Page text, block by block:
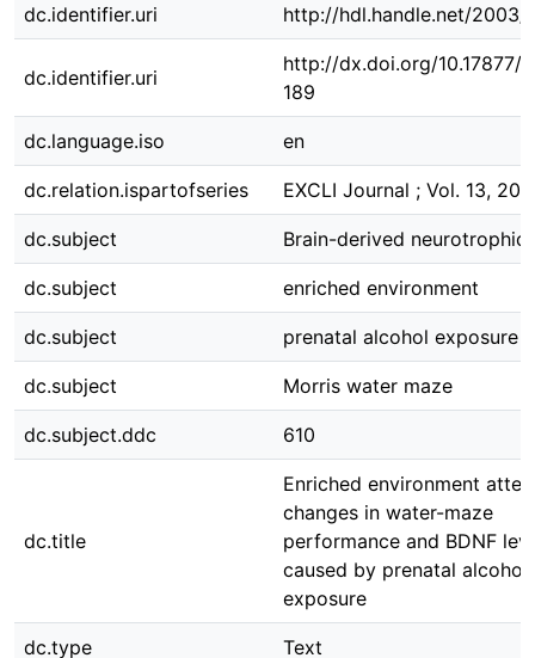
dc.identifier.uri http://hdl.handle.net/2003/
dc.identifier.uri
http://dx.doi.org/10.17877/
189
dc.language.iso en
dc.relation.ispartofseries EXCLI Journal ; Vol. 13,
dc.subject Brain-derived neurotrophic
dc.subject enriched environment
dc.subject prenatal alcohol exposure
dc.subject Morris water maze
dc.subject.ddc 610
dc.title
Enriched environment
changes in water-maze
performance and BDNF
caused by prenatal alcohol
exposure
dc.type Text